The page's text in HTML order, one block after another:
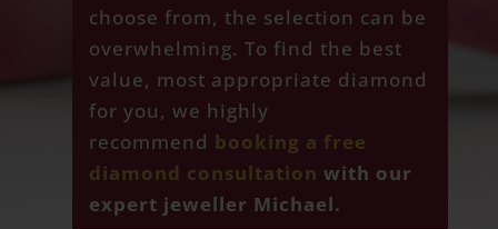
choose from, the selection can be
overwhelming. To find the best
value, most appropriate diamond
for you, we highly
recommend booking a free
diamond consultation with our
expert jeweller Michael.